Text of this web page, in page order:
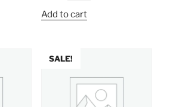
was:
Add to cart
SALE!